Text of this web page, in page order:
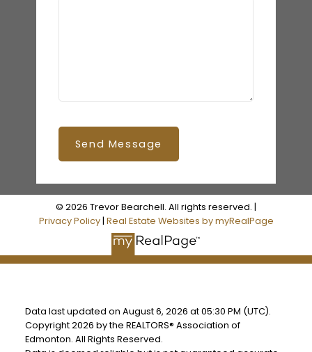
Send Message
© 2026 Trevor Bearchell. All rights reserved. |
Privacy Policy| Real Estate Websites by myRealPage
Data last updated on August 6, 2026 at 05:30 PM (UTC).
Copyright 2026 by the REALTORS® Association of
Edmonton. All Rights Reserved.